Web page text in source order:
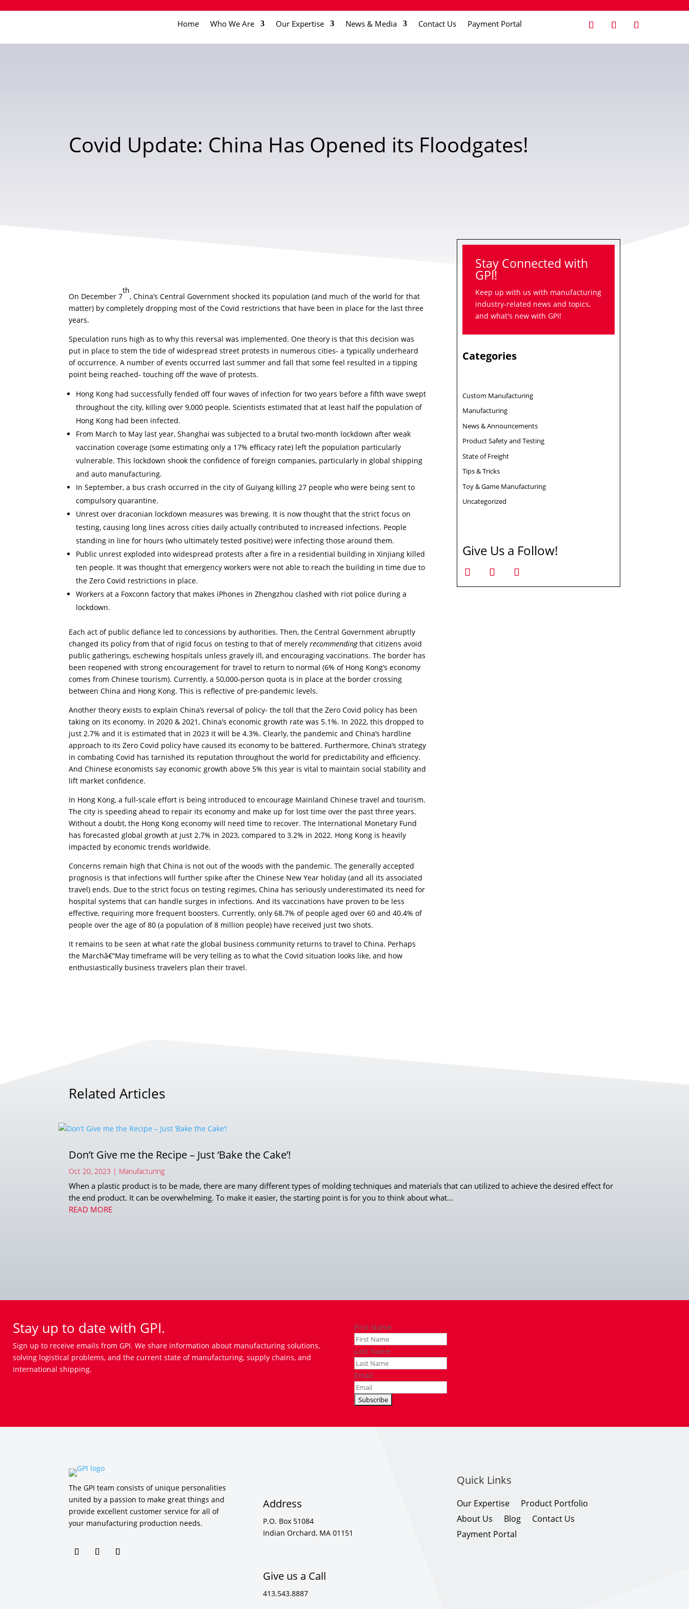
Home Who We Are Our Expertise News & Media Contact Us Payment Portal
Covid Update: China Has Opened its Floodgates!
On December 7
th
, China’s Central Government shocked its population (and much of the world for that
matter) by completely dropping most of the Covid restrictions that have been in place for the last three
years.
Speculation runs high as to why this reversal was implemented. One theory is that this decision was
put in place to stem the tide of widespread street protests in numerous cities- a typically underheard
of occurrence. A number of events occurred last summer and fall that some feel resulted in a tipping
point being reached- touching off the wave of protests.
Hong Kong had successfully fended off four waves of infection for two years before a fifth wave swept
throughout the city, killing over 9,000 people. Scientists estimated that at least half the population of
Hong Kong had been infected.
From March to May last year, Shanghai was subjected to a brutal two-month lockdown after weak
vaccination coverage (some estimating only a 17% efficacy rate) left the population particularly
vulnerable. This lockdown shook the confidence of foreign companies, particularly in global shipping
and auto manufacturing.
In September, a bus crash occurred in the city of Guiyang killing 27 people who were being sent to
compulsory quarantine.
Unrest over draconian lockdown measures was brewing. It is now thought that the strict focus on
testing, causing long lines across cities daily actually contributed to increased infections. People
standing in line for hours (who ultimately tested positive) were infecting those around them.
Public unrest exploded into widespread protests after a fire in a residential building in Xinjiang killed
ten people. It was thought that emergency workers were not able to reach the building in time due to
the Zero Covid restrictions in place.
Workers at a Foxconn factory that makes iPhones in Zhengzhou clashed with riot police during a
lockdown.
Each act of public defiance led to concessions by authorities. Then, the Central Government abruptly
changed its policy from that of rigid focus on testing to that of merelyrecommendingthat citizens avoid
public gatherings, eschewing hospitals unless gravely ill, and encouraging vaccinations. The border has
been reopened with strong encouragement for travel to return to normal (6% of Hong Kong’s economy
comes from Chinese tourism). Currently, a 50,000-person quota is in place at the border crossing
between China and Hong Kong. This is reflective of pre-pandemic levels.
Another theory exists to explain China’s reversal of policy- the toll that the Zero Covid policy has been
taking on its economy. In 2020 & 2021, China’s economic growth rate was 5.1%. In 2022, this dropped to
just 2.7% and it is estimated that in 2023 it will be 4.3%. Clearly, the pandemic and China’s hardline
approach to its Zero Covid policy have caused its economy to be battered. Furthermore, China’s strategy
in combating Covid has tarnished its reputation throughout the world for predictability and efficiency.
And Chinese economists say economic growth above 5% this year is vital to maintain social stability and
lift market confidence.
In Hong Kong, a full-scale effort is being introduced to encourage Mainland Chinese travel and tourism.
The city is speeding ahead to repair its economy and make up for lost time over the past three years.
Without a doubt, the Hong Kong economy will need time to recover. The International Monetary Fund
has forecasted global growth at just 2.7% in 2023, compared to 3.2% in 2022. Hong Kong is heavily
impacted by economic trends worldwide.
Concerns remain high that China is not out of the woods with the pandemic. The generally accepted
prognosis is that infections will further spike after the Chinese New Year holiday (and all its associated
travel) ends. Due to the strict focus on testing regimes, China has seriously underestimated its need for
hospital systems that can handle surges in infections. And its vaccinations have proven to be less
effective, requiring more frequent boosters. Currently, only 68.7% of people aged over 60 and 40.4% of
people over the age of 80 (a population of 8 million people) have received just two shots.
It remains to be seen at what rate the global business community returns to travel to China. Perhaps
the Marchâ€“May timeframe will be very telling as to what the Covid situation looks like, and how
enthusiastically business travelers plan their travel.
Stay Connected with
GPI!
Keep up with us with manufacturing
industry-related news and topics,
and what's new with GPI!
Categories
Custom Manufacturing
Manufacturing
News & Announcements
Product Safety and Testing
State of Freight
Tips & Tricks
Toy & Game Manufacturing
Uncategorized
Give Us a Follow!
Related Articles
Don’t Give me the Recipe – Just ‘Bake the Cake’!
Oct 20, 2023 | Manufacturing
When a plastic product is to be made, there are many different types of molding techniques and materials that can utilized to achieve the desired effect for
the end product. It can be overwhelming. To make it easier, the starting point is for you to think about what...
READ MORE
Stay up to date with GPI.
Sign up to receive emails from GPI. We share information about manufacturing solutions,
solving logistical problems, and the current state of manufacturing, supply chains, and
international shipping.
First Name
Last Name
Email
The GPI team consists of unique personalities
united by a passion to make great things and
provide excellent customer service for all of
your manufacturing production needs.
Address
P.O. Box 51084
Indian Orchard, MA 01151
Give us a Call
413.543.8887
Quick Links
Our Expertise
Product Portfolio
About Us
Blog
Contact Us
Payment Portal